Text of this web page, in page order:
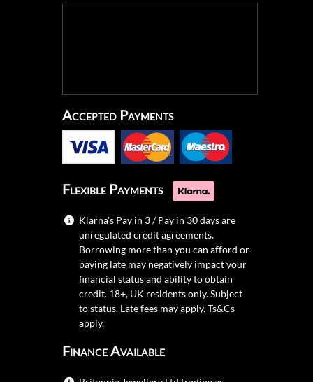
Accepted Payments
Flexible Payments
Klarna's Pay in 3 / Pay in 30 days are
unregulated credit agreements.
Borrowing more than you can afford or
paying late may negatively impact your
financial status and ability to obtain
credit. 18+, UK residents only. Subject
to status. Late fees may apply.Ts&Cs
apply.
Finance Available